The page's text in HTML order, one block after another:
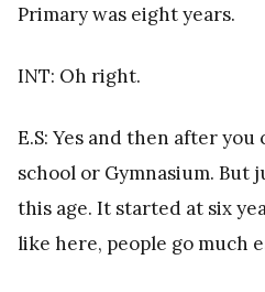
Primary was eight years.
INT: Oh right.
E.S: Yes and then after
school or Gymnasium. But
this age. It started at six
like here, people go much